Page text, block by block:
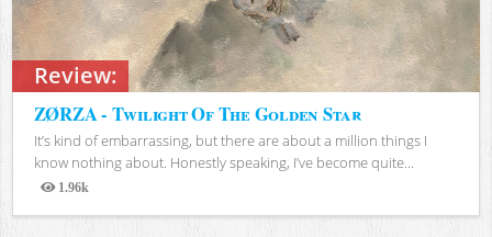
Review:
ZØRZA - Twilight Of The Golden Star
It’s kind of embarrassing, but there are about a million things I
know nothing about. Honestly speaking, I’ve become quite...
1.96k
Views